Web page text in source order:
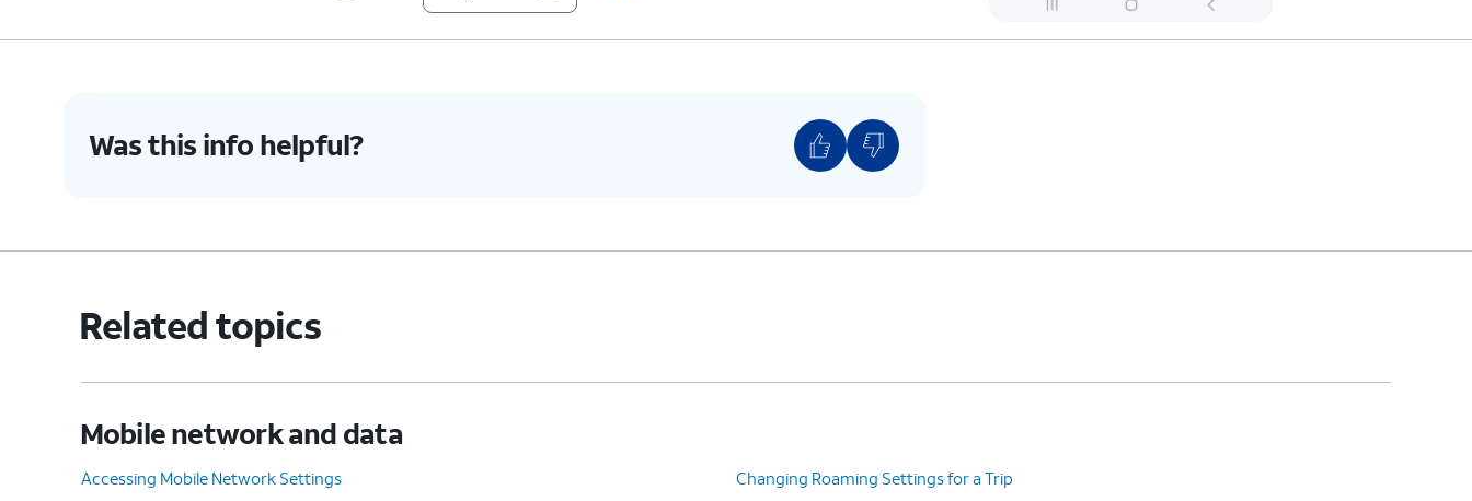
7. TapReset.
Was this info helpful?
Related topics
Mobile network and data
Accessing Mobile Network Settings
Changing Roaming Settings for a Trip